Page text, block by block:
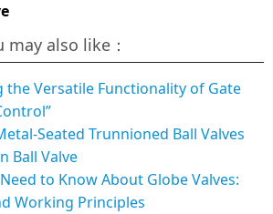
may also like：
the Versatile Functionality of Gate
Seated Trunnioned Ball Valves
Ball Valve
to Know About Globe Valves:
Working Principles